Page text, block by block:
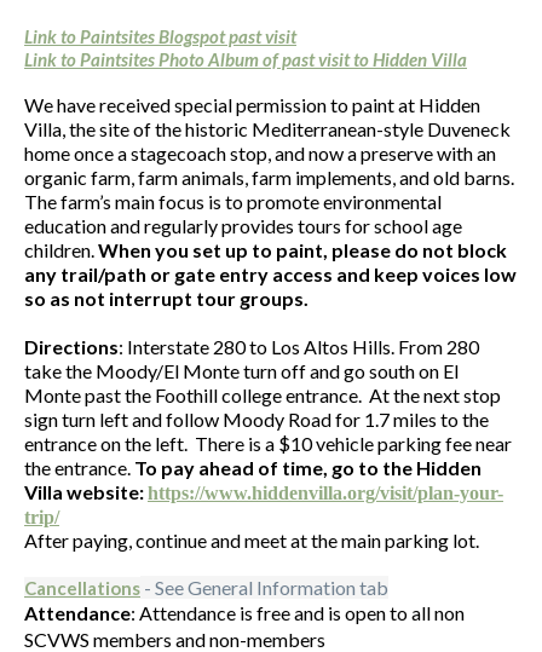
Link to Paintsites Blogspot past visit
Link to Paintsites Photo Album of past visit to Hidden Villa
We have received special permission to paint at Hidden
Villa, the site of the historic Mediterranean-style Duveneck
home once a stagecoach stop, and now a preserve with an
organic farm, farm animals, farm implements, and old barns.
The farm’s main focus is to promote environmental
education and regularly provides tours for school age
children. When you set up to paint, please do not block
any trail/path or gate entry access and keep voices low
so as not interrupt tour groups.
Directions: Interstate 280 to Los Altos Hills. From 280
take the Moody/El Monte turn off and go south on El
Monte past the Foothill college entrance. At the next stop
sign turn left and follow Moody Road for 1.7 miles to the
entrance on the left. There is a $10 vehicle parking fee near
the entrance. To pay ahead of time, go to the Hidden
Villa website:https://www.hiddenvilla.org/visit/plan-your-
trip/
After paying, continue and meet at the main parking lot.
Cancellations - See General Information tab
Attendance: Attendance is free and is open to all non
SCVWS members and non-members